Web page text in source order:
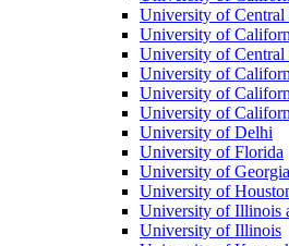
University of Central
University of
University of Central
University of
University of
University of
University of Delhi
University of Florida
University of Georgia
University of
University of Illinois
University of Illinois